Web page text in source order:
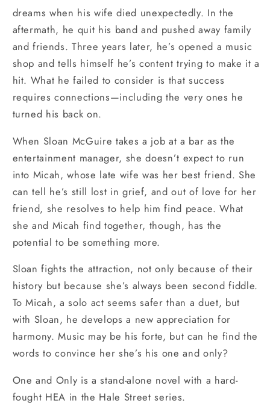
dreams when his wife died unexpectedly. In the
aftermath, he quit his band and pushed away family
and friends. Three years later, he’s opened a music
shop and tells himself he’s content trying to make it a
hit. What he failed to consider is that success
requires connections—including the very ones he
turned his back on.
When Sloan McGuire takes a job at a bar as the
entertainment manager, she doesn’t expect to run
into Micah, whose late wife was her best friend. She
can tell he’s still lost in grief, and out of love for her
friend, she resolves to help him find peace. What
she and Micah find together, though, has the
potential to be something more.
Sloan fights the attraction, not only because of their
history but because she’s always been second fiddle.
To Micah, a solo act seems safer than a duet, but
with Sloan, he develops a new appreciation for
harmony. Music may be his forte, but can he find the
words to convince her she’s his one and only?
One and Only is a stand-alone novel with a hard-
fought HEA in the Hale Street series.